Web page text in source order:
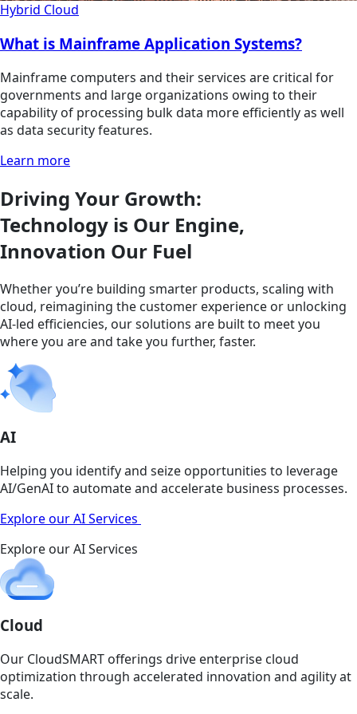
Hybrid Cloud
What is Mainframe Application Systems?
Mainframe computers and their services are critical for
governments and large organizations owing to their
capability of processing bulk data more efficiently as well
as data security features.
Learn more
Driving Your Growth:
Technology is Our Engine,
Innovation Our Fuel
Whether you’re building smarter products, scaling with
cloud, reimagining the customer experience or unlocking
AI-led efficiencies, our solutions are built to meet you
where you are and take you further, faster.
AI
Helping you identify and seize opportunities to leverage
AI/GenAI to automate and accelerate business processes.
Explore our AI Services
Explore our AI Services
Cloud
Our CloudSMART offerings drive enterprise cloud
optimization through accelerated innovation and agility at
scale.